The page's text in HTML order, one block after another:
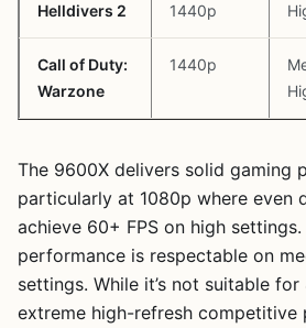
Helldivers 2 1440p
Call of Duty:
Warzone
1440p
The 9600X delivers solid gaming
particularly at 1080p where even
achieve 60+ FPS on high settings.
performance is respectable on
settings. While it’s not suitable
extreme high-refresh competitive